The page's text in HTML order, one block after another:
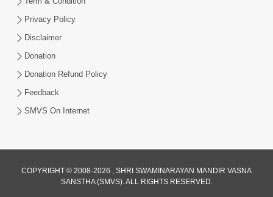
Mandir Ane Satpurush Sha Mate ? |
Feb 24, 2014
Privacy Policy
Disclaimer
Donation
Donation Refund Policy
Feedback
SMVS On Internet
COPYRIGHT © 2008-2026 , SHRI SWAMINARAYAN MANDIR VASNA
SANSTHA (SMVS). ALL RIGHTS RESERVED.